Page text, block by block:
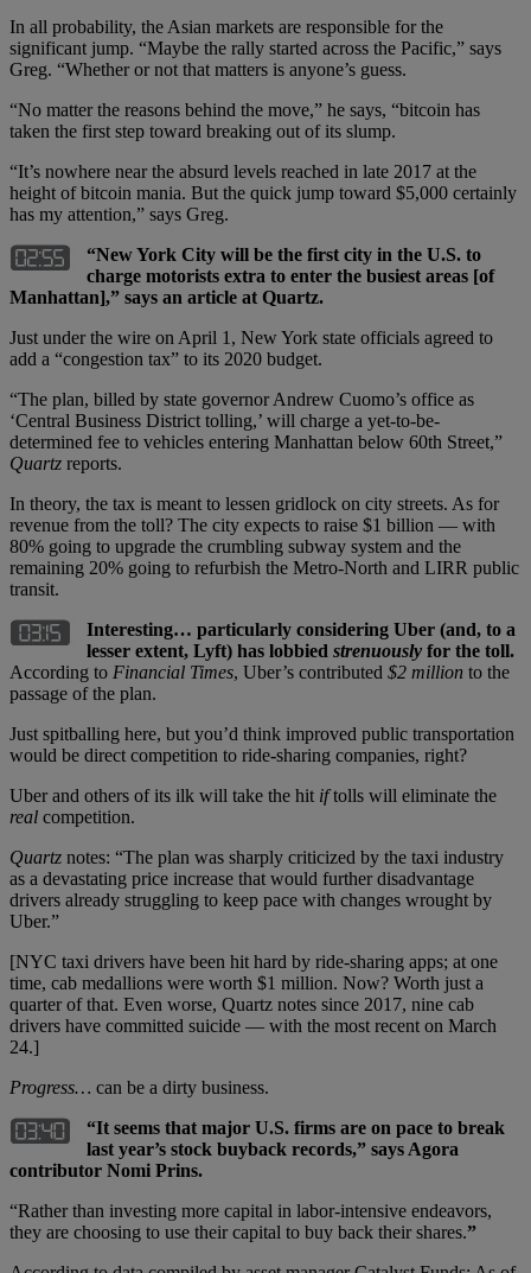
In all probability, the Asian markets are responsible for the
significant jump. “Maybe the rally started across the Pacific,” says
Greg. “Whether or not that matters is anyone’s guess.
“No matter the reasons behind the move,” he says, “bitcoin has
taken the first step toward breaking out of its slump.
“It’s nowhere near the absurd levels reached in late 2017 at the
height of bitcoin mania. But the quick jump toward $5,000 certainly
has my attention,” says Greg.
“New York City will be the first city in the U.S. to
charge motorists extra to enter the busiest areas [of
Manhattan],” says an article at Quartz.
Just under the wire on April 1, New York state officials agreed to
add a “congestion tax” to its 2020 budget.
“The plan, billed by state governor Andrew Cuomo’s office as
‘Central Business District tolling,’ will charge a yet-to-be-
determined fee to vehicles entering Manhattan below 60th Street,”
Quartz reports.
In theory, the tax is meant to lessen gridlock on city streets. As for
revenue from the toll? The city expects to raise $1 billion — with
80% going to upgrade the crumbling subway system and the
remaining 20% going to refurbish the Metro-North and LIRR public
transit.
Interesting… particularly considering Uber (and, to a
lesser extent, Lyft) has lobbied strenuously for the toll.
According to Financial Times, Uber’s contributed $2 million to the
passage of the plan.
Just spitballing here, but you’d think improved public transportation
would be direct competition to ride-sharing companies, right?
Uber and others of its ilk will take the hit iftolls will eliminate the
real competition.
Quartz notes: “The plan was sharply criticized by the taxi industry
as a devastating price increase that would further disadvantage
drivers already struggling to keep pace with changes wrought by
Uber.”
[NYC taxi drivers have been hit hard by ride-sharing apps; at one
time, cab medallions were worth $1 million. Now? Worth just a
quarter of that. Even worse, Quartz notes since 2017, nine cab
drivers have committed suicide — with the most recent on March
24.]
Progress… can be a dirty business.
“It seems that major U.S. firms are on pace to break
last year’s stock buyback records,” says Agora
contributor Nomi Prins.
“Rather than investing more capital in labor-intensive endeavors,
they are choosing to use their capital to buy back their shares.”